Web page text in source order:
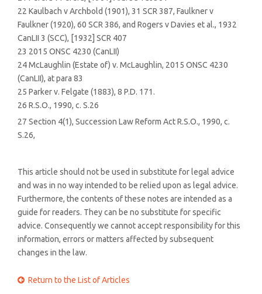
22 Kaulbach v Archbold (1901), 31 SCR 387, Faulkner v
Faulkner (1920), 60 SCR 386, and Rogers v Davies et al., 1932
CanLII 3 (SCC), [1932] SCR 407
23 2015 ONSC 4230 (CanLII)
24 McLaughlin (Estate of) v. McLaughlin, 2015 ONSC 4230
(CanLII), at para 83
25 Parker v. Felgate (1883), 8 P.D. 171.
26 R.S.O., 1990, c. S.26
27 Section 4(1), Succession Law Reform Act R.S.O., 1990, c.
S.26,
This article should not be used in substitute for legal advice
and was in no way intended to be relied upon as legal advice.
Furthermore, the contents of these notes are intended as a
guide for readers. They can be no substitute for specific
advice. Consequently we cannot accept responsibility for this
information, errors or matters affected by subsequent
changes in the law.
 Return to the List of Articles